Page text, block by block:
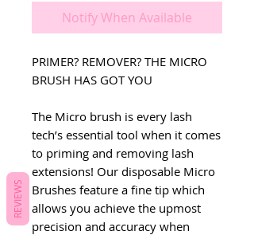
Notify When Available
PRIMER? REMOVER? THE MICRO
BRUSH HAS GOT YOU
The Micro brush is every lash
tech’s essential tool when it comes
to priming and removing lash
extensions! Our disposable Micro
Brushes feature a fine tip which
allows you achieve the upmost
precision and accuracy when
REVIEWS